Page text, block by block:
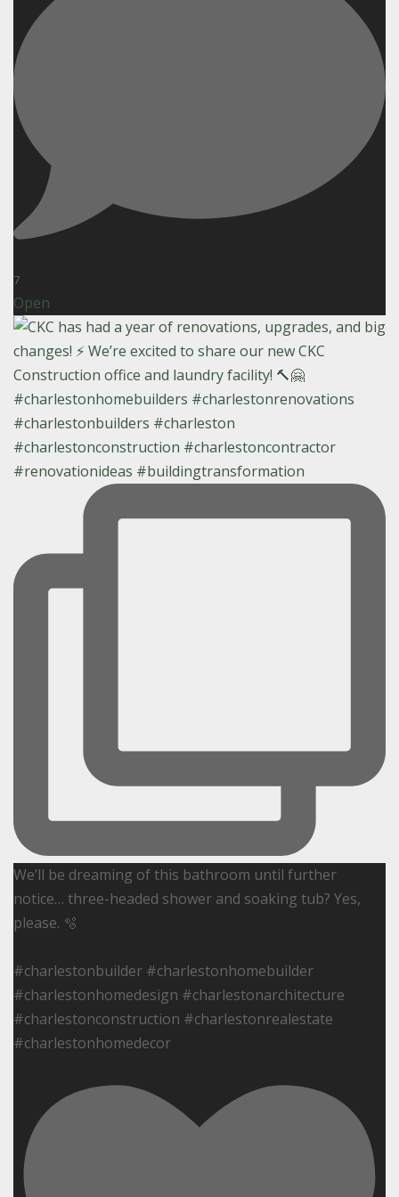
7
Open
We’ll be dreaming of this bathroom until further
notice… three-headed shower and soaking tub? Yes,
please. 🫧
#charlestonbuilder #charlestonhomebuilder
#charlestonhomedesign #charlestonarchitecture
#charlestonconstruction #charlestonrealestate
#charlestonhomedecor